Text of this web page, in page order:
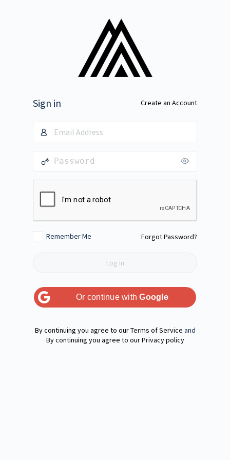
Sign in Create an Account
Remember Me Forgot Password?
Or continue withGoogle
Terms of Service and
Privacy policy